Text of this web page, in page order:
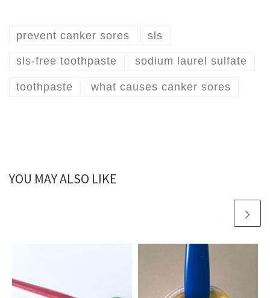
prevent canker sores sls
sls-free toothpaste sodium laurel sulfate
toothpaste what causes canker sores
YOU MAY ALSO LIKE